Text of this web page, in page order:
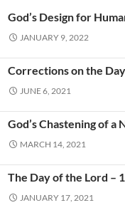
God’s Design for
JANUARY 9, 2022
Corrections on the
JUNE 6, 2021
God’s Chastening of a
MARCH 14, 2021
The Day of the Lord –
JANUARY 17, 2021